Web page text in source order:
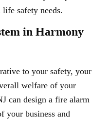
safety needs.
in Harmony
to your safety, your
welfare of your
can design a fire alarm
your business and